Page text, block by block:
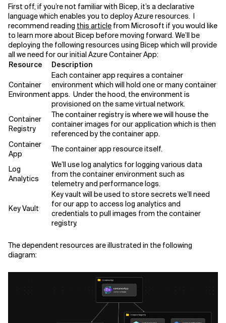
First off, if you’re not familiar with Bicep, it’s a declarative
language which enables you to deploy Azure resources. I
recommend reading this article from Microsoft if you would like
to learn more about Bicep before moving forward. We’ll be
deploying the following resources using Bicep which will provide
all we need for our initial Azure Container App:
Resource
Description
Container
Environment
Each container app requires a container
environment which will hold one or many container
apps. Under the hood, the environment is
provisioned on the same virtual network.
Container
Registry
The container registry is where we will house the
container images for our application which is then
referenced by the container app.
Container
App
The container app resource itself.
Log
Analytics
We’ll use log analytics for logging various data
from the container environment such as
telemetry and performance logs.
Key Vault
Key vault will be used to store secrets we’ll need
for our app to access log analytics and
credentials to pull images from the container
registry.
The dependent resources are illustrated in the following
diagram: